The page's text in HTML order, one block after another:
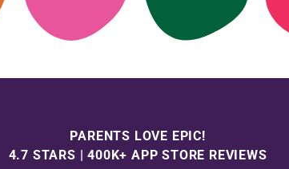
PARENTS LOVE EPIC!
4.7 STARS | 400K+ APP STORE REVIEWS